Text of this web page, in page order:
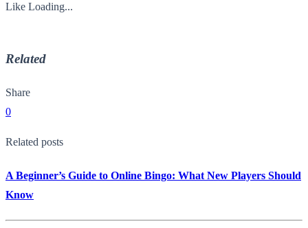
Like Loading...
Related
Share
0
Related posts
A Beginner’s Guide to Online Bingo: What New Players Should
Know